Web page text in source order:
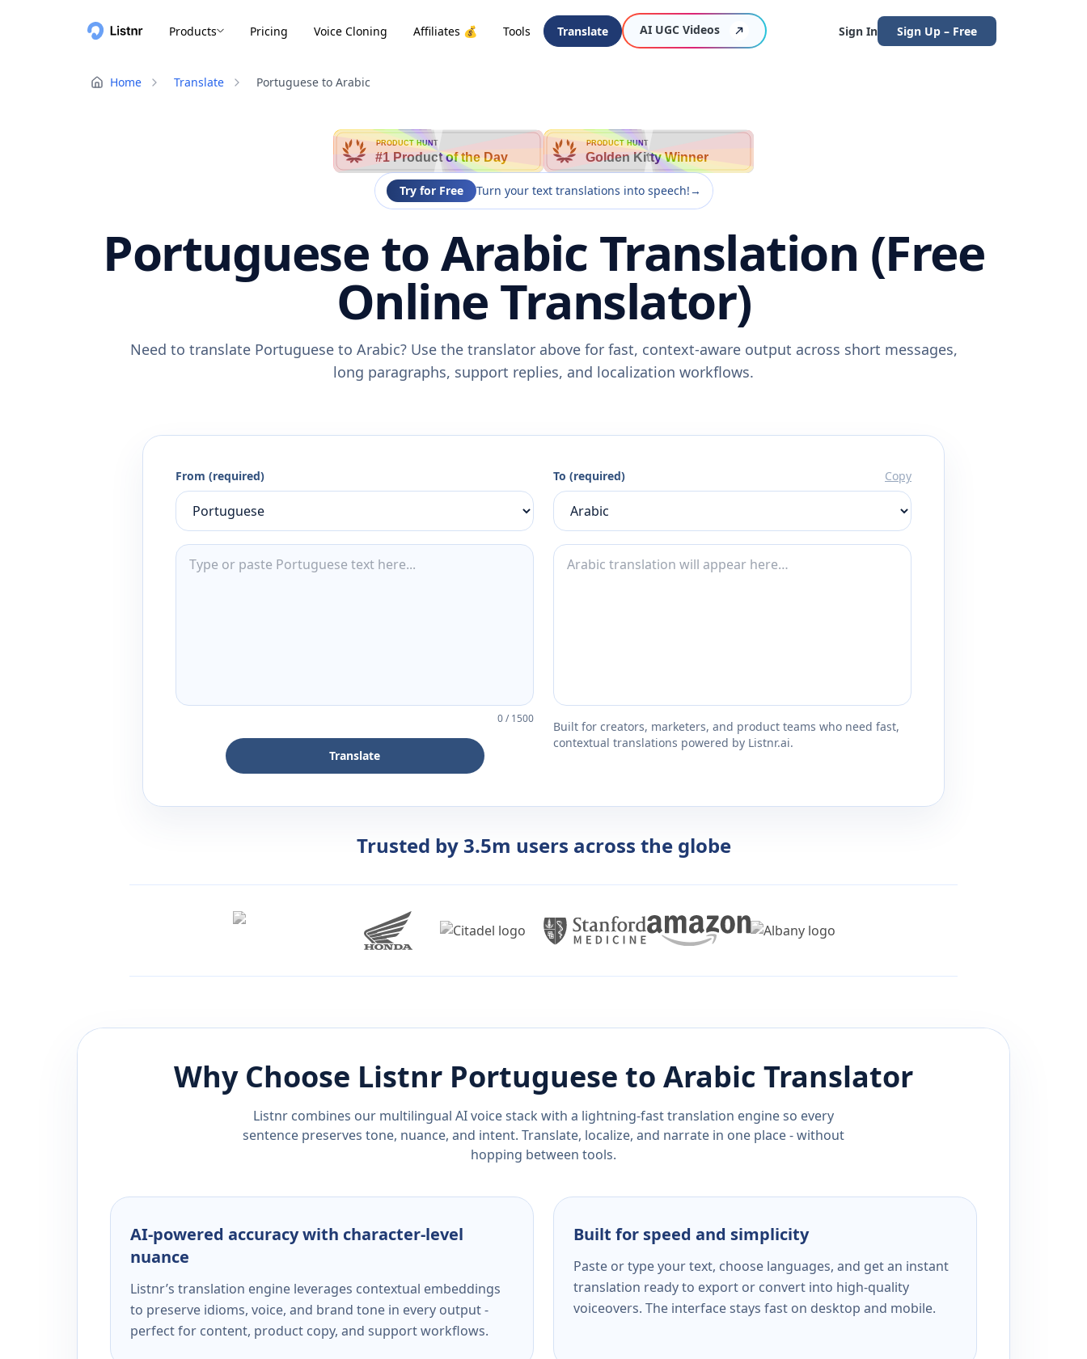
Products Pricing Voice Cloning Affiliates 💰 Tools Translate AI UGC Videos Sign In Sign Up – Free
Home Translate Portuguese to Arabic
PRODUCT HUNT
#1 Product of the Day
PRODUCT HUNT
Golden Kitty Winner
Try for Free Turn your text translations into speech!→
Portuguese to Arabic Translation (Free
Online Translator)
Need to translate Portuguese to Arabic? Use the translator above for fast, context-aware output across short messages,
long paragraphs, support replies, and localization workflows.
From (required)
0/1500
Translate
To (required) Copy
Built for creators, marketers, and product teams who need fast,
contextual translations powered by Listnr.ai.
Trusted by 3.5m users across the globe
Why Choose Listnr Portuguese to Arabic Translator
Listnr combines our multilingual AI voice stack with a lightning-fast translation engine so every
sentence preserves tone, nuance, and intent. Translate, localize, and narrate in one place - without
hopping between tools.
AI-powered accuracy with character-level
nuance
Listnr’s translation engine leverages contextual embeddings
to preserve idioms, voice, and brand tone in every output -
perfect for content, product copy, and support workflows.
Built for speed and simplicity
Paste or type your text, choose languages, and get an instant
translation ready to export or convert into high-quality
voiceovers. The interface stays fast on desktop and mobile.